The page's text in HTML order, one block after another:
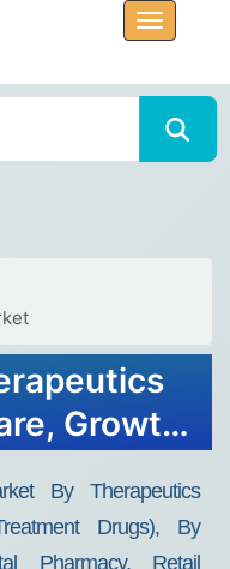
Growth
By Therapeutics
Drugs), By
Pharmacy, Retail